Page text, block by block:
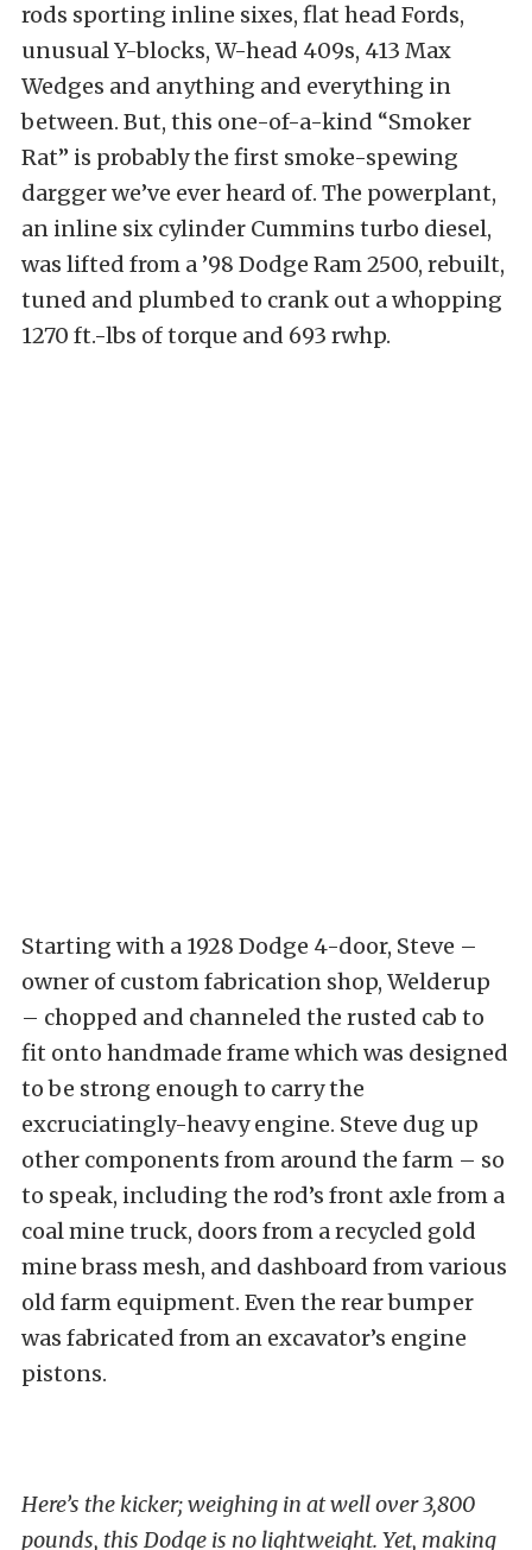
rods sporting inline sixes, flat head Fords,
unusual Y-blocks, W-head 409s, 413 Max
Wedges and anything and everything in
between. But, this one-of-a-kind “Smoker
Rat” is probably the first smoke-spewing
dargger we’ve ever heard of. The powerplant,
an inline six cylinder Cummins turbo diesel,
was lifted from a ’98 Dodge Ram 2500, rebuilt,
tuned and plumbed to crank out a whopping
1270 ft.-lbs of torque and 693 rwhp.
Starting with a 1928 Dodge 4-door, Steve –
owner of custom fabrication shop, Welderup
– chopped and channeled the rusted cab to
fit onto handmade frame which was designed
to be strong enough to carry the
excruciatingly-heavy engine. Steve dug up
other components from around the farm – so
to speak, including the rod’s front axle from a
coal mine truck, doors from a recycled gold
mine brass mesh, and dashboard from various
old farm equipment. Even the rear bumper
was fabricated from an excavator’s engine
pistons.
Here’s the kicker; weighing in at well over 3,800
pounds, this Dodge is no lightweight. Yet, making